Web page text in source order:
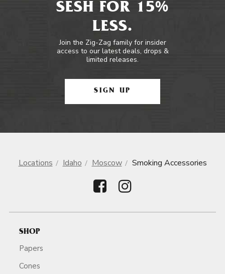
SESH FOR 15%
LESS.
Join the Zig-Zag family for insider
access to our latest deals, drops &
limited releases.
SIGN UP
Locations Idaho Moscow Smoking Accessories
SHOP
Papers
Cones